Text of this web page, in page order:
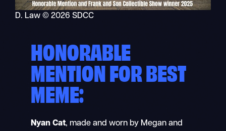
D. Law © 2026 SDCC
HONORABLE
MENTION FOR BEST
MEME:
Nyan Cat, made and worn by Megan and